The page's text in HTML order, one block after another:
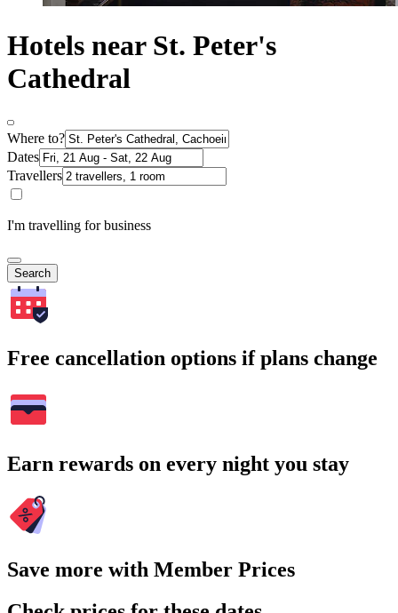
Hotels near St. Peter's
Cathedral
Where to?
Dates
Travellers
I'm travelling for business
Search
Free cancellation options if plans change
Earn rewards on every night you stay
Save more with Member Prices